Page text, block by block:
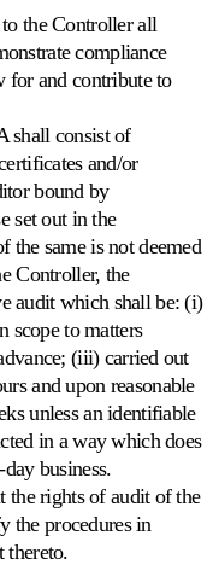
the Controller all
compliance
for and contribute to
shall consist of
and/or
bound by
set out in the
the same is not deemed
Controller, the
audit which shall be: (i)
scope to matters
(iii) carried out
and upon reasonable
unless an identifiable
in a way which does
business.
the rights of audit of the
the procedures in
thereto.